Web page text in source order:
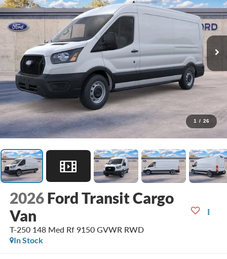
1 / 26
2026 Ford Transit Cargo
Van
T-250 148 Med Rf 9150 GVWR RWD
In Stock